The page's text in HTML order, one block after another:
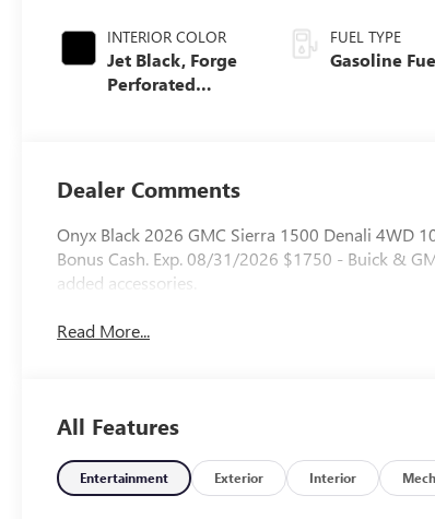
INTERIOR COLOR
Jet Black, Forge
Perforated
FUEL TYPE
Gasoline
Dealer Comments
Onyx Black 2026 GMC Sierra 1500 Denali 4WD
Bonus Cash. Exp. 08/31/2026 $1750 - Buick &
added accessories.
Read More...
All Features
Entertainment Exterior Interior